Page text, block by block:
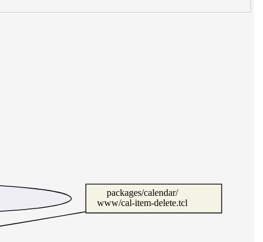
packages/calendar/
www/cal-item-delete.tcl